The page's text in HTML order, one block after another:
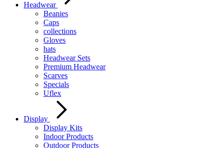
Headwear
Beanies
Caps
collections
Gloves
hats
Headwear Sets
Premium Headwear
Scarves
Specials
Uflex
Display
Display Kits
Indoor Products
Outdoor Products